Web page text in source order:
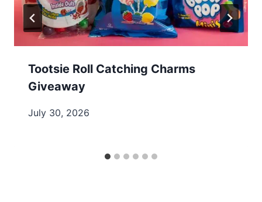
Tootsie Roll Catching Charms
Giveaway
July 30, 2026